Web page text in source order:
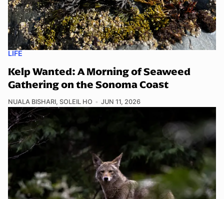
LIFE
Kelp Wanted: A Morning of Seaweed
Gathering on the Sonoma Coast
NUALA BISHARI, SOLEIL HO JUN 11, 2026